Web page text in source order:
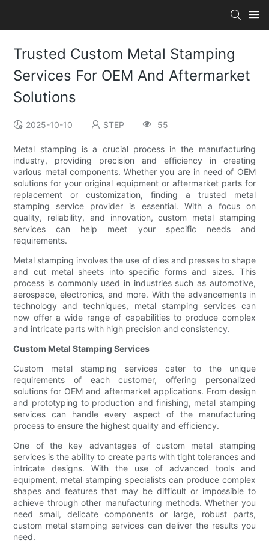
Trusted Custom Metal Stamping
Services For OEM And Aftermarket
Solutions
2025-10-10 STEP 55
Metal stamping is a crucial process in the manufacturing
industry, providing precision and efficiency in creating
various metal components. Whether you are in need of OEM
solutions for your original equipment or aftermarket parts for
replacement or customization, finding a trusted metal
stamping service provider is essential. With a focus on
quality, reliability, and innovation, custom metal stamping
services can help meet your specific needs and
requirements.
Metal stamping involves the use of dies and presses to shape
and cut metal sheets into specific forms and sizes. This
process is commonly used in industries such as automotive,
aerospace, electronics, and more. With the advancements in
technology and techniques, metal stamping services can
now offer a wide range of capabilities to produce complex
and intricate parts with high precision and consistency.
Custom Metal Stamping Services
Custom metal stamping services cater to the unique
requirements of each customer, offering personalized
solutions for OEM and aftermarket applications. From design
and prototyping to production and finishing, metal stamping
services can handle every aspect of the manufacturing
process to ensure the highest quality and efficiency.
One of the key advantages of custom metal stamping
services is the ability to create parts with tight tolerances and
intricate designs. With the use of advanced tools and
equipment, metal stamping specialists can produce complex
shapes and features that may be difficult or impossible to
achieve through other manufacturing methods. Whether you
need small, delicate components or large, robust parts,
custom metal stamping services can deliver the results you
need.